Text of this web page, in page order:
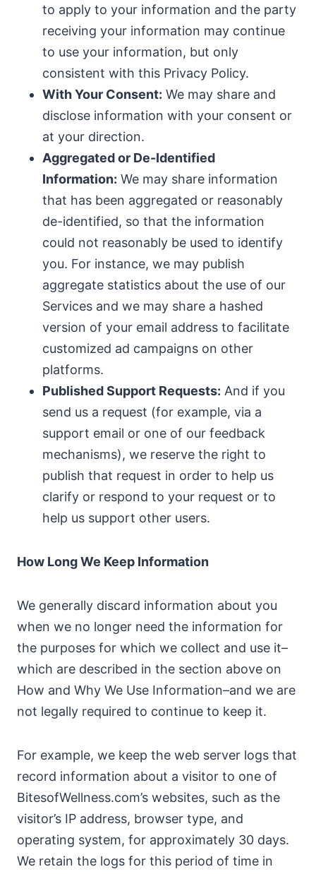
to apply to your information and the party
receiving your information may continue
to use your information, but only
consistent with this Privacy Policy.
With Your Consent: We may share and
disclose information with your consent or
at your direction.
Aggregated or De-Identified
Information: We may share information
that has been aggregated or reasonably
de-identified, so that the information
could not reasonably be used to identify
you. For instance, we may publish
aggregate statistics about the use of our
Services and we may share a hashed
version of your email address to facilitate
customized ad campaigns on other
platforms.
Published Support Requests: And if you
send us a request (for example, via a
support email or one of our feedback
mechanisms), we reserve the right to
publish that request in order to help us
clarify or respond to your request or to
help us support other users.
How Long We Keep Information
We generally discard information about you
when we no longer need the information for
the purposes for which we collect and use it–
which are described in the section above on
How and Why We Use Information–and we are
not legally required to continue to keep it.
For example, we keep the web server logs that
record information about a visitor to one of
BitesofWellness.com’s websites, such as the
visitor’s IP address, browser type, and
operating system, for approximately 30 days.
We retain the logs for this period of time in